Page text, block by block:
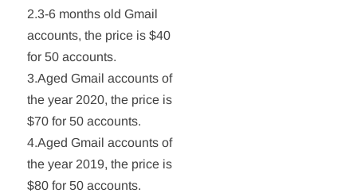
2.3-6 months old Gmail
accounts, the price is $40
for 50 accounts.
3.Aged Gmail accounts of
the year 2020, the price is
$70 for 50 accounts.
4.Aged Gmail accounts of
the year 2019, the price is
$80 for 50 accounts.